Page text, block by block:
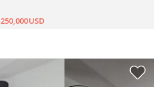
250,000USD